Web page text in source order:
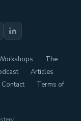
The
Articles
Contact
Terms of